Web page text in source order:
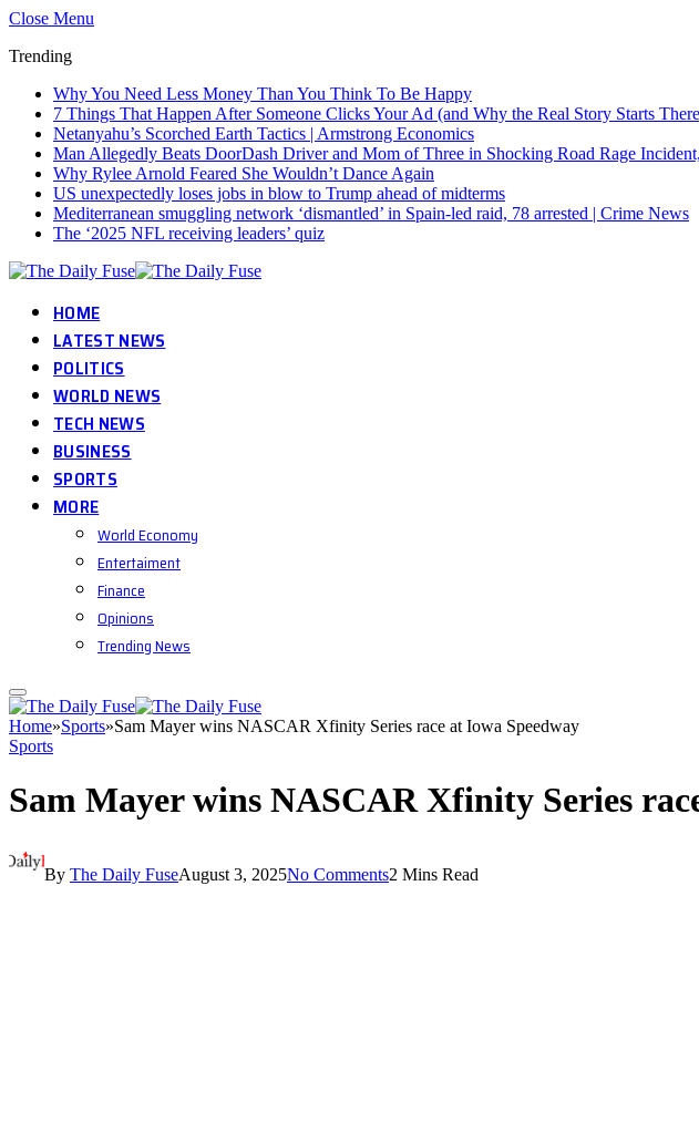
Close Menu
Trending
Why You Need Less Money Than You Think To Be Happy
7 Things That Happen After Someone Clicks Your Ad (and Why the Real Story Starts
Netanyahu’s Scorched Earth Tactics | Armstrong Economics
Man Allegedly Beats DoorDash Driver and Mom of Three in Shocking Road Rage
Why Rylee Arnold Feared She Wouldn’t Dance Again
US unexpectedly loses jobs in blow to Trump ahead of midterms
Mediterranean smuggling network ‘dismantled’ in Spain-led raid, 78 arrested | Crime News
The ‘2025 NFL receiving leaders’ quiz
HOME
LATEST NEWS
POLITICS
WORLD NEWS
TECH NEWS
BUSINESS
SPORTS
MORE
World Economy
Entertaiment
Finance
Opinions
Trending News
Home»Sports»Sam Mayer wins NASCAR Xfinity Series race at Iowa Speedway
Sports
Sam Mayer wins NASCAR Xfinity Series
By The Daily FuseAugust 3, 2025No Comments2 Mins Read